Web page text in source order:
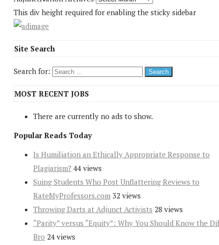
This div height required for enabling the sticky sidebar
Site Search
Search for:
MOST RECENT JOBS
There are currently no ads to show.
Popular Reads Today
Is Humiliation an Ethically Appropriate Response to
Plagiarism? 44 views
Suing Students Who Post Unflattering Reviews to
RateMyProfessors.com 32 views
Throwing Darts at Adjunct Activists 28 views
“Parity” versus “Equity”: Why You Should Know the
Bro 24 views